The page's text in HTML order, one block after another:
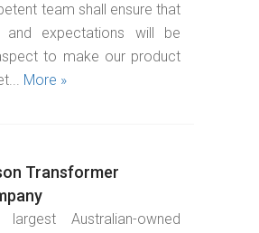
team shall ensure that
and expectations will be
to make our product
More »
Transformer
largest Australian-owned